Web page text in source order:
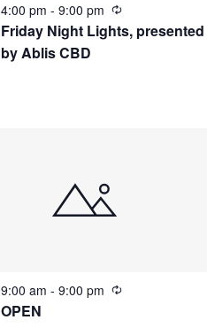
4:00 pm - 9:00 pm
Friday Night Lights, presented
by Ablis CBD
9:00 am - 9:00 pm
OPEN